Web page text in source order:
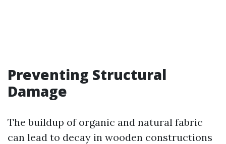
Preventing Structural
Damage
The buildup of organic and natural fabric
can lead to decay in wooden constructions